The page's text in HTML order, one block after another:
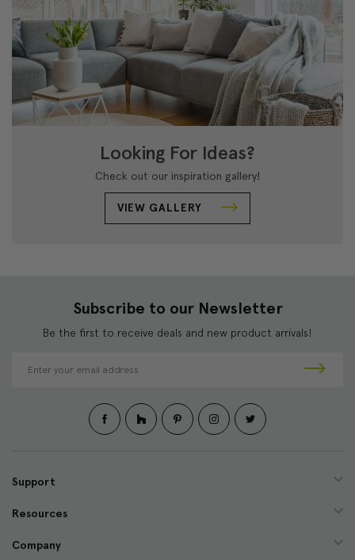
Looking For Ideas?
Check out our inspiration gallery!
VIEW GALLERY
Subscribe to our Newsletter
Be the first to receive deals and new product arrivals!
d
e
s
Support
Resources
Company